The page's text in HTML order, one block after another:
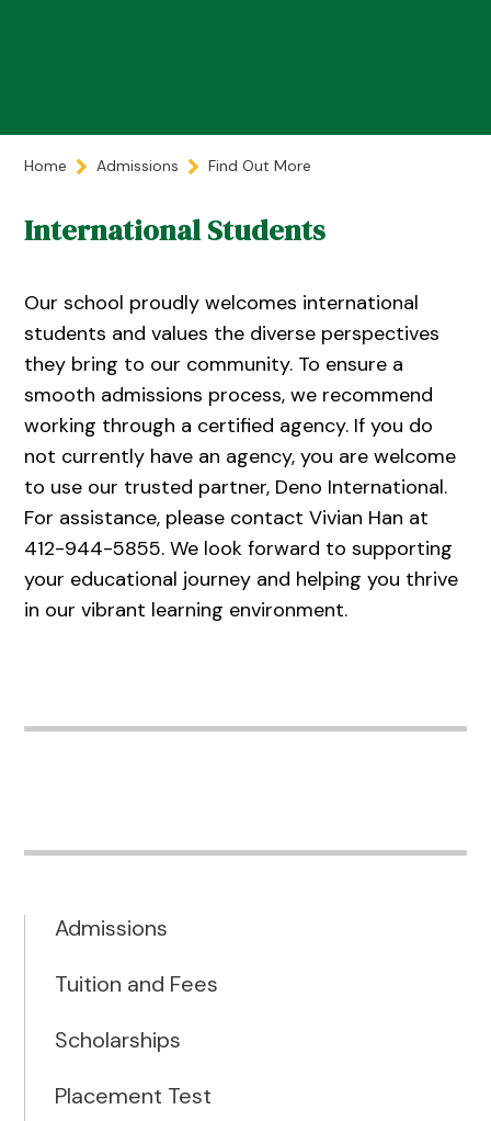
Home Admissions Find Out More
International Students
Our school proudly welcomes international
students and values the diverse perspectives
they bring to our community. To ensure a
smooth admissions process, we recommend
working through a certified agency. If you do
not currently have an agency, you are welcome
to use our trusted partner, Deno International.
For assistance, please contact Vivian Han at
412-944-5855. We look forward to supporting
your educational journey and helping you thrive
in our vibrant learning environment.
Admissions
Tuition and Fees
Scholarships
Placement Test